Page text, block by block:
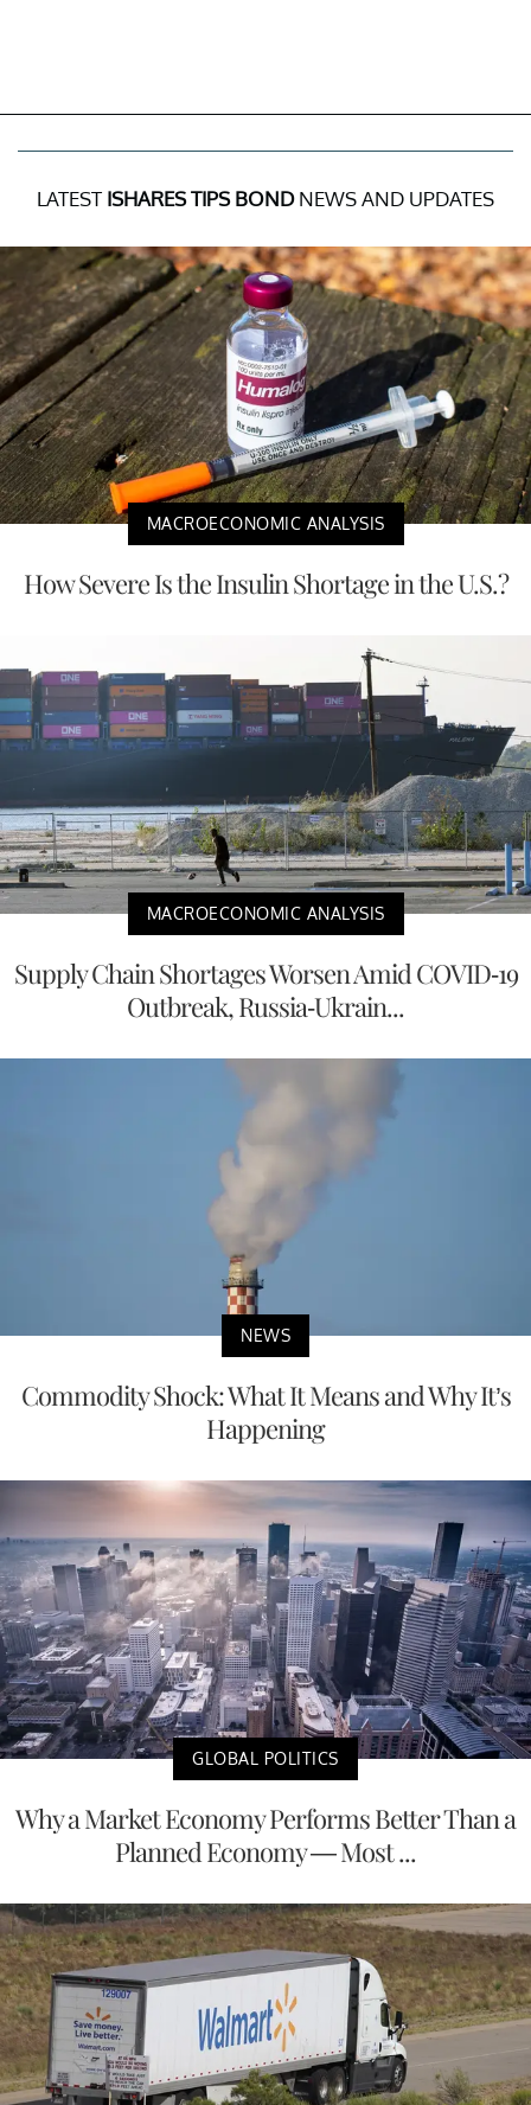
LATEST ISHARES TIPS BONDNEWS AND UPDATES
MACROECONOMIC ANALYSIS
How Severe Is the Insulin Shortage in the U.S.?
MACROECONOMIC ANALYSIS
Supply Chain Shortages Worsen Amid COVID-19
Outbreak, Russia-Ukrain...
NEWS
Commodity Shock: What It Means and Why It’s
Happening
GLOBAL POLITICS
Why a Market Economy Performs Better Than a
Planned Economy — Most ...